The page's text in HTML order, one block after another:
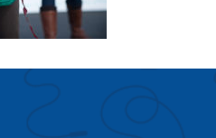
Search for: